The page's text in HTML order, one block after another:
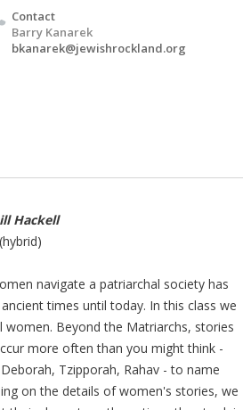
Contact
Barry Kanarek
bkanarek@jewishrockland.org
Hackell
navigate a patriarchal society has
times until today. In this class we
women. Beyond the Matriarchs, stories
more often than you might think -
Tzipporah, Rahav - to name
on the details of women's stories, we